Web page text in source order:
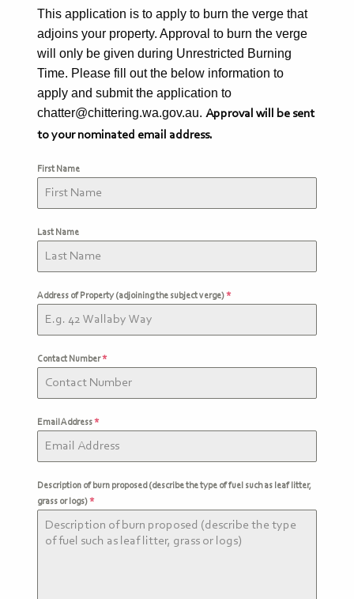
This application is to apply to burn the verge that
adjoins your property. Approval to burn the verge
will only be given during Unrestricted Burning
Time. Please fill out the below information to
apply and submit the application to
chatter@chittering.wa.gov.au. Approval will be sent
to your nominated email address.
First Name
Last Name
Address of Property (adjoining the subject verge)*
Contact Number*
Email Address*
Description of burn proposed (describe the type of fuel such as leaf litter,
grass or logs)*